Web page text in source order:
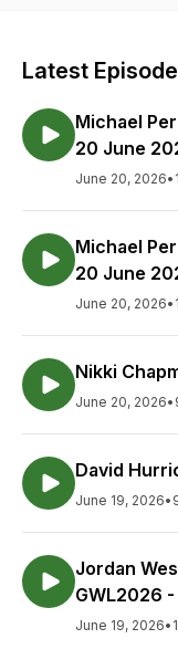
Latest
Michael
20 June
June 20, 2026•
Michael
20 June
June 20, 2026•
Nikki
June 20, 2026•
David
June 19, 2026•
Jordan
GWL2026
June 19, 2026•